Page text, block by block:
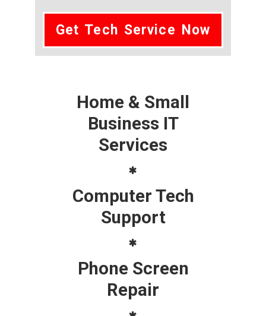
Get Tech Service Now
Home & Small
Business IT
Services
Computer Tech
Support
Phone Screen
Repair